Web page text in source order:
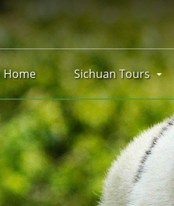
Home Sichuan Tours